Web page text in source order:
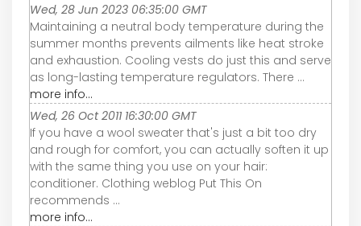
Wed, 28 Jun 2023 06:35:00 GMT
Maintaining a neutral body temperature during the
summer months prevents ailments like heat stroke
and exhaustion. Cooling vests do just this and serve
as long-lasting temperature regulators. There ...
more info...
Wed, 26 Oct 2011 16:30:00 GMT
If you have a wool sweater that's just a bit too dry
and rough for comfort, you can actually soften it up
with the same thing you use on your hair:
conditioner. Clothing weblog Put This On
recommends ...
more info...